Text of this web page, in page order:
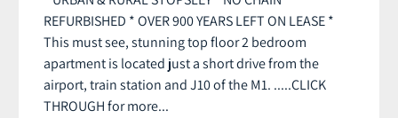
REFURBISHED * OVER 900 YEARS LEFT ON LEASE *
This must see, stunning top floor 2 bedroom
apartment is located just a short drive from the
airport, train station and J10 of the M1. .....CLICK
THROUGH for more...